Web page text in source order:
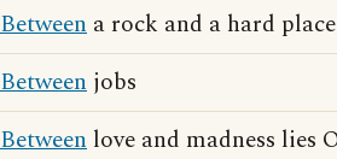
Between a rock and a hard place
Between jobs
Between love and madness lies